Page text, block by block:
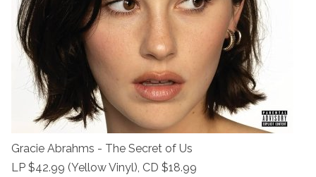
Gracie Abrahms - The Secret of Us
LP $42.99 (Yellow Vinyl), CD $18.99